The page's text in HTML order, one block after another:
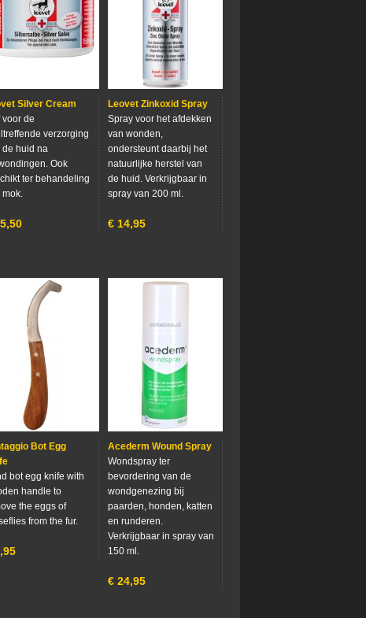
Silver Cream
voor de
verzorging
de huid na
Ook
ter behandeling
mok.
Leovet Zinkoxid Spray
Spray voor het afdekken
van wonden,
ondersteunt daarbij het
natuurlijke herstel van
de huid. Verkrijgbaar in
spray van 200 ml.
€ 14,95
Bot Egg
bot egg knife with
handle to
the eggs of
from the fur.
Acederm Wound Spray
Wondspray ter
bevordering van de
wondgenezing bij
paarden, honden, katten
en runderen.
Verkrijgbaar in spray van
150 ml.
€ 24,95